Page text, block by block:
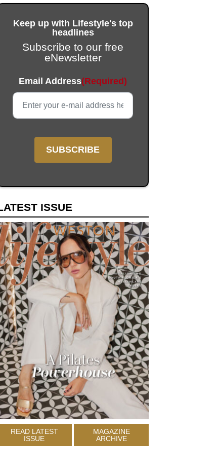
Keep up with Lifestyle's top
headlines
Subscribe to our free
eNewsletter
This field is for validation purposes and should be left
Email Address(Required)
ISSUE
READ LATEST
ISSUE
MAGAZINE
ARCHIVE